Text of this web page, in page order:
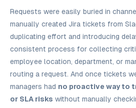
Requests were easily buried in
manually created Jira tickets from
duplicating effort and introducing
consistent process for collecting
employee location, department, or
routing a request. And once tickets
managers had no proactive way to
or SLA risks without manually